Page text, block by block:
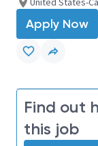
Apply Now
Find out
this job